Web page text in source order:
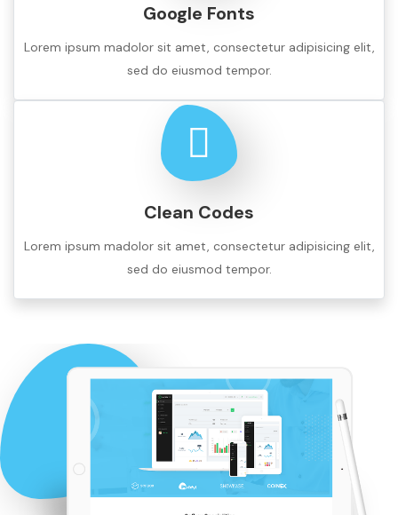
Google Fonts
Lorem ipsum madolor sit amet, consectetur adipisicing elit,
sed do eiusmod tempor.
Clean Codes
Lorem ipsum madolor sit amet, consectetur adipisicing elit,
sed do eiusmod tempor.